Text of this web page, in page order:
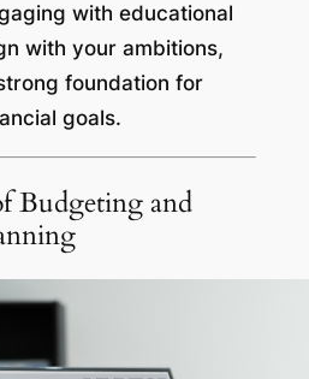
with educational
with your ambitions,
foundation for
goals.
Budgeting and